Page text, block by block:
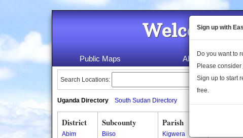
Welcome
Public Maps About Us
Search Locations:
Uganda Directory South Sudan Directory
District
Abim
Subcounty
Biiso
Parish
Kigwera
Sign up with
Do you want to
Please
Sign up to start
free.